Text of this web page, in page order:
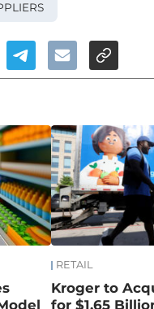
RETAIL
Kroger to
for $1.65